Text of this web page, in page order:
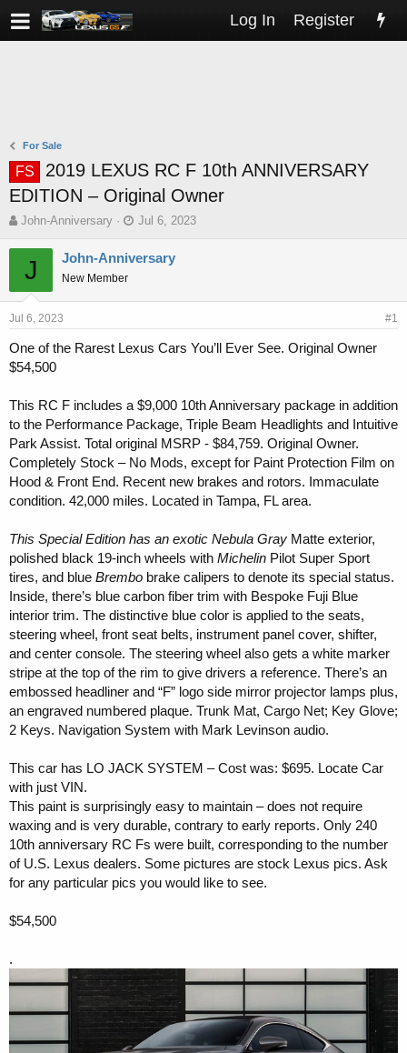
Log In Register
For Sale
FS
2019 LEXUS RC F 10th ANNIVERSARY
EDITION – Original Owner
T
r
d
s
a
r
e
John-Anniversary
S
a
d
e
Jul 6, 2023
J John-Anniversary
New Member
Jul 6, 2023 #1
One of the Rarest Lexus Cars You’ll Ever See. Original Owner
$54,500
This RC F includes a $9,000 10th Anniversary package in addition
to the Performance Package, Triple Beam Headlights and Intuitive
Park Assist. Total original MSRP - $84,759. Original Owner.
Completely Stock – No Mods, except for Paint Protection Film on
Hood & Front End. Recent new brakes and rotors. Immaculate
condition. 42,000 miles. Located in Tampa, FL area.
This Special Edition has an exotic Nebula Gray Matte exterior,
polished black 19-inch wheels with Michelin Pilot Super Sport
tires, and blue Brembo brake calipers to denote its special status.
Inside, there’s blue carbon fiber trim with Bespoke Fuji Blue
interior trim. The distinctive blue color is applied to the seats,
steering wheel, front seat belts, instrument panel cover, shifter,
and center console. The steering wheel also gets a white marker
stripe at the top of the rim to give drivers a reference. There’s an
embossed headliner and “F” logo side mirror projector lamps plus,
an engraved numbered plaque. Trunk Mat, Cargo Net; Key Glove;
2 Keys. Navigation System with Mark Levinson audio.
This car has LO JACK SYSTEM – Cost was: $695. Locate Car
with just VIN.
This paint is surprisingly easy to maintain – does not require
waxing and is very durable, contrary to early reports. Only 240
10th anniversary RC Fs were built, corresponding to the number
of U.S. Lexus dealers. Some pictures are stock Lexus pics. Ask
for any particular pics you would like to see.
$54,500
.